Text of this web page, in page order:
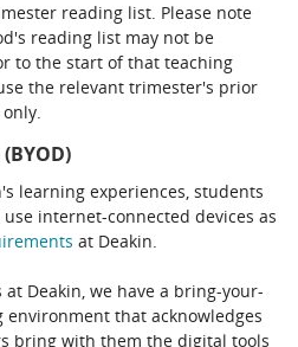
reading list. Please note
reading list may not be
to the start of that teaching
the relevant trimester's prior
learning experiences, students
internet-connected devices as
at Deakin.
Deakin, we have a bring-your-
environment that acknowledges
bring with them the digital tools